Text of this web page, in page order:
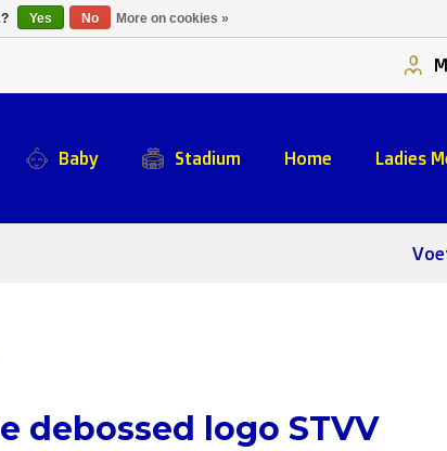
Evenepoel
Baby Stadium Home Ladies
debossed logo STVV
Yes No More on cookies »